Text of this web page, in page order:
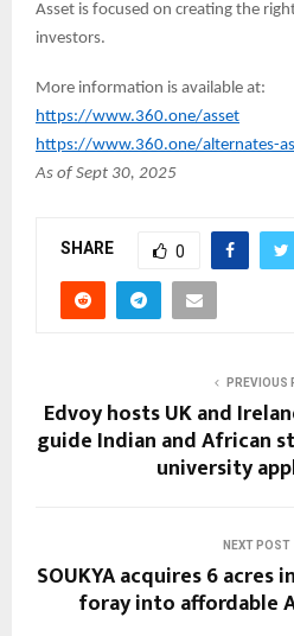
Asset is focused on creating the
investors.
More information is available at:
https://www.360.one/asset
https://www.360.one/alternates-
As of Sept 30, 2025
SHARE 0
PREVIOUS
Edvoy hosts UK and
guide Indian and African
university
NEXT POST
SOUKYA acquires 6 acres
foray into affordable